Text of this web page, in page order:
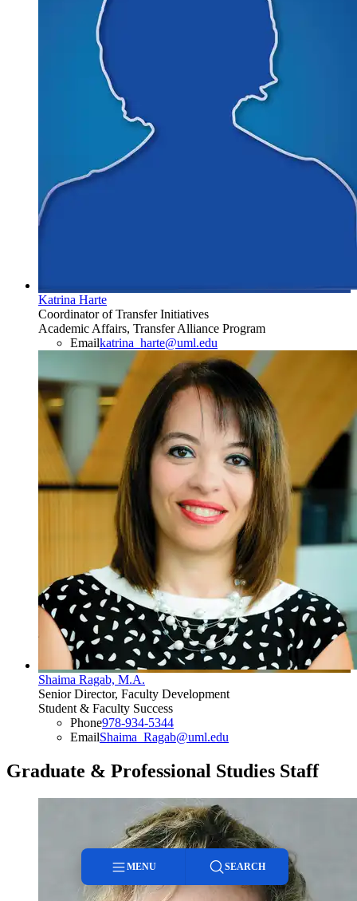
Katrina Harte
Coordinator of Transfer Initiatives
Academic Affairs, Transfer Alliance Program
Emailkatrina_harte@uml.edu
Shaima Ragab, M.A.
Senior Director, Faculty Development
Student & Faculty Success
Phone978-934-5344
EmailShaima_Ragab@uml.edu
Graduate & Professional Studies Staff
MENU SEARCH